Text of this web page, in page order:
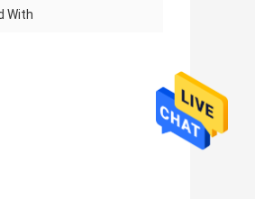
With